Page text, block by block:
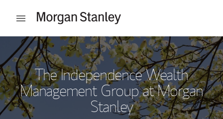
Open mobile menu
Return to Nav
The Independence Wealth
Management Group at Morgan
Stanley